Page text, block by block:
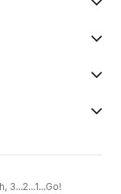
3...2...1...Go!